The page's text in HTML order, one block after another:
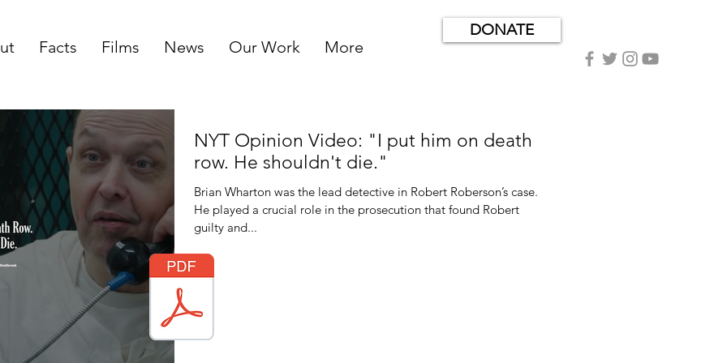
Facts Films News Our Work More
DONATE
NYT Opinion Video: "I put him on death
row. He shouldn't die."
Brian Wharton was the lead detective in Robert Roberson’s case.
He played a crucial role in the prosecution that found Robert
guilty and...